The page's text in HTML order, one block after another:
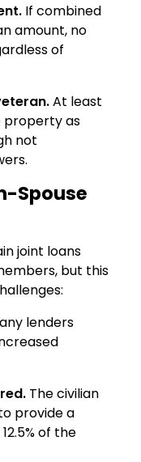
If combined
amount, no
of
At least
property as
not
Spouse
joint loans
but this
lenders
The civilian
provide a
of the